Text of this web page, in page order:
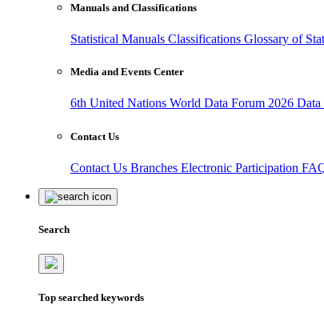
Manuals and Classifications
Statistical Manuals Classifications Glossary of
Media and Events Center
6th United Nations World Data Forum 2026 Data
Contact Us
Contact Us Branches Electronic Participation
Search
Top searched keywords